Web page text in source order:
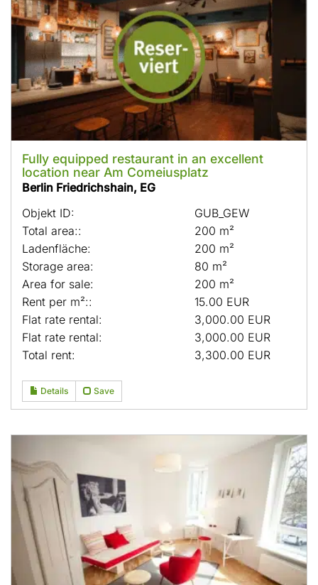
Fully equipped restaurant in an excellent
location near Am Comeiusplatz
Berlin Friedrichshain, EG
Objekt ID:
GUB_GEW
Total area::
200 m²
Ladenfläche:
200 m²
Storage area:
80 m²
Area for sale:
200 m²
Rent per m²::
15.00 EUR
Flat rate rental:
3,000.00 EUR
Flat rate rental:
3,000.00 EUR
Total rent:
3,300.00 EUR
Details Save